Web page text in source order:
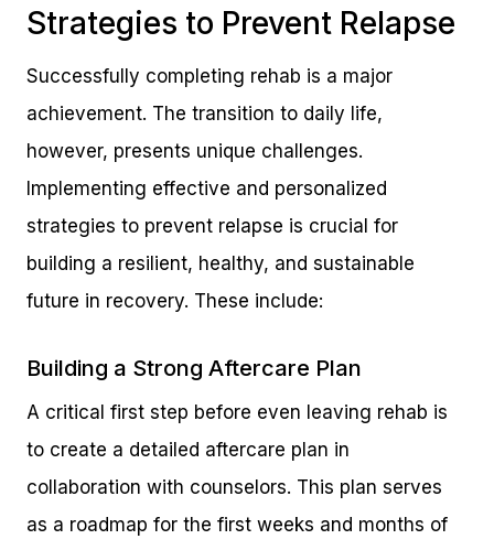
Strategies to Prevent Relapse
Successfully completing rehab is a major
achievement. The transition to daily life,
however, presents unique challenges.
Implementing effective and personalized
strategies to prevent relapse is crucial for
building a resilient, healthy, and sustainable
future in recovery. These include:
Building a Strong Aftercare Plan
A critical first step before even leaving rehab is
to create a detailed aftercare plan in
collaboration with counselors. This plan serves
as a roadmap for the first weeks and months of